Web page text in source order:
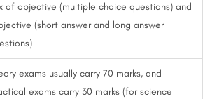
of objective (multiple choice questions) and
(short answer and long answer
exams usually carry 70 marks, and
exams carry 30 marks (for science